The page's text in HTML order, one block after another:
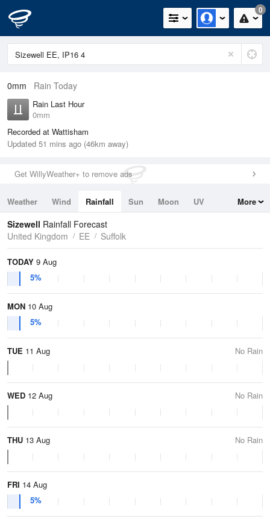
0
0mm Rain Today
Rain Last Hour
0mm
Recorded at Wattisham
Updated 51 mins ago (46km away)
Get WillyWeather+ to remove ads
Weather Wind Rainfall Sun Moon
UV
Tides
Swell
More
Sizewell Rainfall Forecast
United Kingdom
EE Suffolk
TODAY 9 Aug
5%
MON 10 Aug
5%
TUE 11 Aug No Rain
WED 12 Aug No Rain
THU 13 Aug No Rain
FRI 14 Aug
5%